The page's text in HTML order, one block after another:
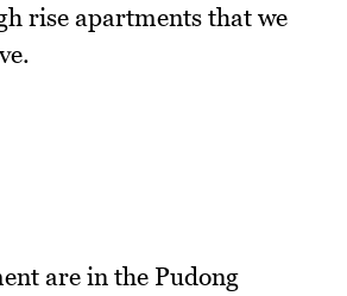
rise apartments that we
are in the Pudong